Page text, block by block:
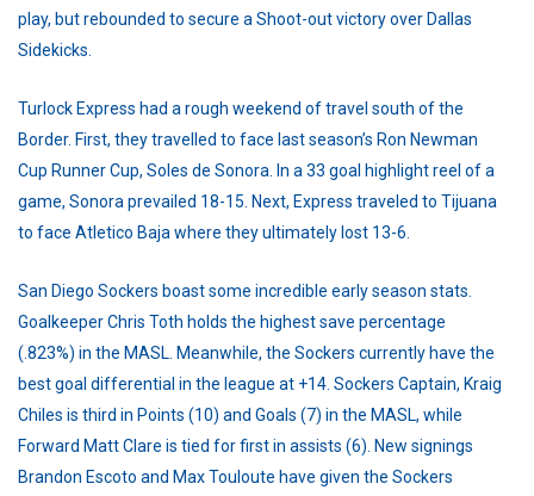
play, but rebounded to secure a Shoot-out victory over Dallas
Sidekicks.
Turlock Express had a rough weekend of travel south of the
Border. First, they travelled to face last season’s Ron Newman
Cup Runner Cup, Soles de Sonora. In a 33 goal highlight reel of a
game, Sonora prevailed 18-15. Next, Express traveled to Tijuana
to face Atletico Baja where they ultimately lost 13-6.
San Diego Sockers boast some incredible early season stats.
Goalkeeper Chris Toth holds the highest save percentage
(.823%) in the MASL. Meanwhile, the Sockers currently have the
best goal differential in the league at +14. Sockers Captain, Kraig
Chiles is third in Points (10) and Goals (7) in the MASL, while
Forward Matt Clare is tied for first in assists (6). New signings
Brandon Escoto and Max Touloute have given the Sockers